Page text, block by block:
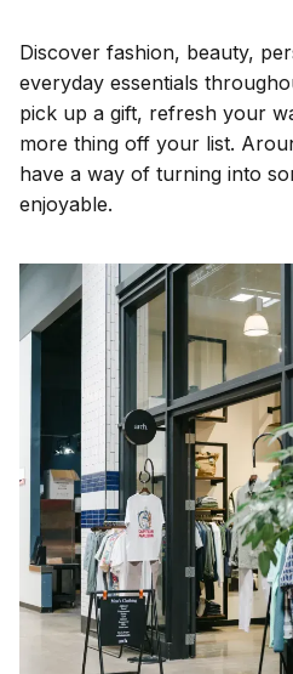
Discover fashion, beauty,
everyday essentials
pick up a gift, refresh your
more thing off your list.
have a way of turning into
enjoyable.